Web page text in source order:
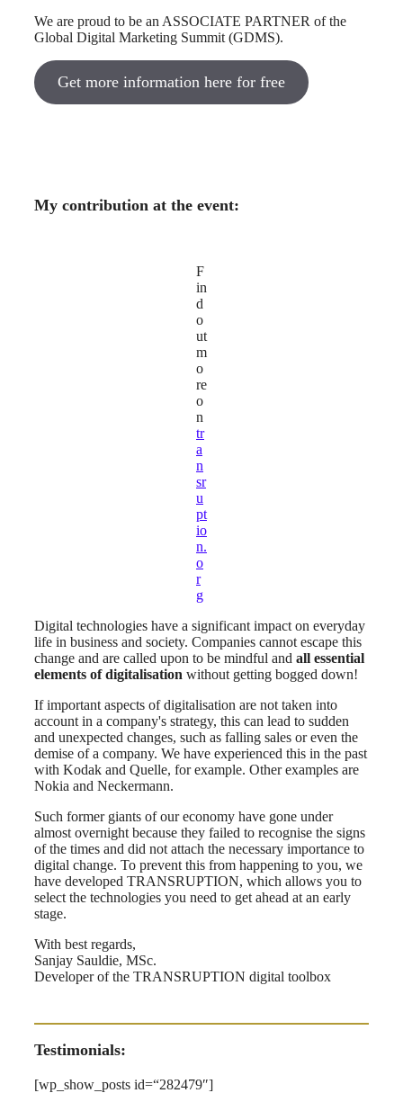
We are proud to be an ASSOCIATE PARTNER of the
Global Digital Marketing Summit (GDMS).
Get more information here for free
My contribution at the event:
F
in
d
o
ut
m
o
re
o
n
tr
a
n
sr
u
pt
io
n.
o
r
g
Digital technologies have a significant impact on everyday
life in business and society. Companies cannot escape this
change and are called upon to be mindful and all essential
elements of digitalisation without getting bogged down!
If important aspects of digitalisation are not taken into
account in a company's strategy, this can lead to sudden
and unexpected changes, such as falling sales or even the
demise of a company. We have experienced this in the past
with Kodak and Quelle, for example. Other examples are
Nokia and Neckermann.
Such former giants of our economy have gone under
almost overnight because they failed to recognise the signs
of the times and did not attach the necessary importance to
digital change. To prevent this from happening to you, we
have developed TRANSRUPTION, which allows you to
select the technologies you need to get ahead at an early
stage.
With best regards,
Sanjay Sauldie, MSc.
Developer of the TRANSRUPTION digital toolbox
Testimonials:
[wp_show_posts id=“282479″]